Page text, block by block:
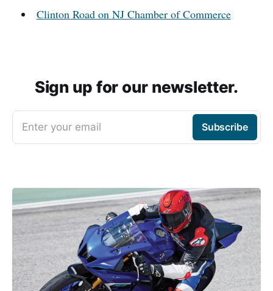
Clinton Road on NJ Chamber of Commerce
Sign up for our newsletter.
Enter your email Subscribe